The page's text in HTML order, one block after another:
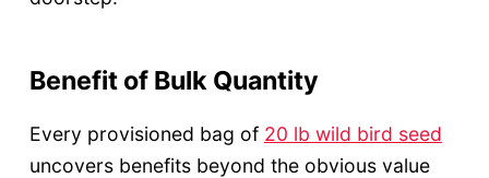
Benefit of Bulk Quantity
Every provisioned bag of 20 lb wild bird seed
uncovers benefits beyond the obvious value